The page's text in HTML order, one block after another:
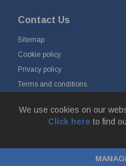
We use cookies on our
Click here to find
Contact Us
Sitemap
Cookie policy
Privacy policy
Terms and conditions
Chamber of